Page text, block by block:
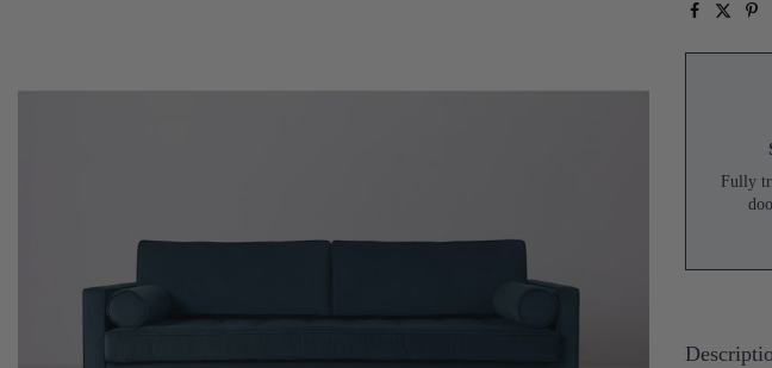
Fully